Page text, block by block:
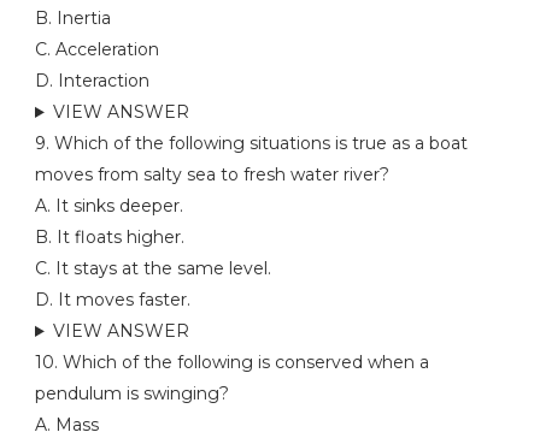
B. Inertia
C. Acceleration
D. Interaction
VIEW ANSWER
9. Which of the following situations is true as a boat
moves from salty sea to fresh water river?
A. It sinks deeper.
B. It floats higher.
C. It stays at the same level.
D. It moves faster.
VIEW ANSWER
10. Which of the following is conserved when a
pendulum is swinging?
A. Mass